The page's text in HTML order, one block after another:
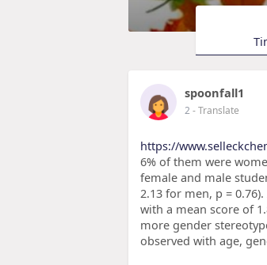
spoonfall1
2- Translate
https://
6% of them were
female and male
2.13 for men, p =
with a mean score of
more gender
observed with age,